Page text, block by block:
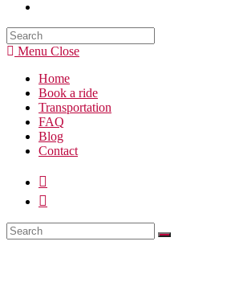
Search
thisMenu Close
Home
Book a ride
Transportation
FAQ
Blog
Contact